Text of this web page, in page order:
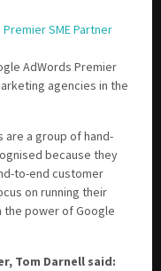
SME Partner
AdWords Premier
agencies in the
are a group of hand-
because they
to-end customer
on running their
power of Google
Tom Darnell said:
with any party outside of